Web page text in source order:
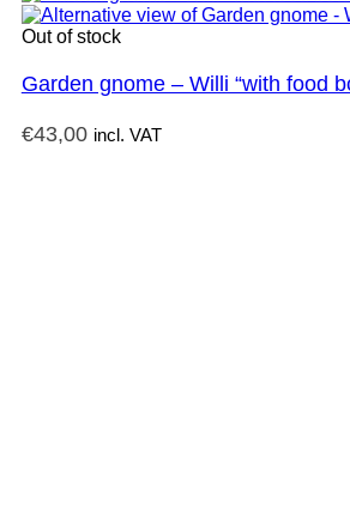
Out of stock
Garden gnome – Willi “with food
€43,00 incl. VAT